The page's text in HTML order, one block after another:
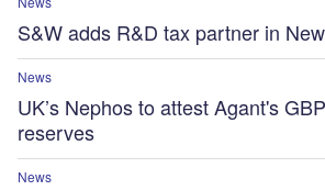
S&W adds R&D tax partner in
News
UK’s Nephos to attest Agant's
reserves
News